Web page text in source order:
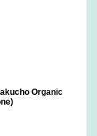
Organic